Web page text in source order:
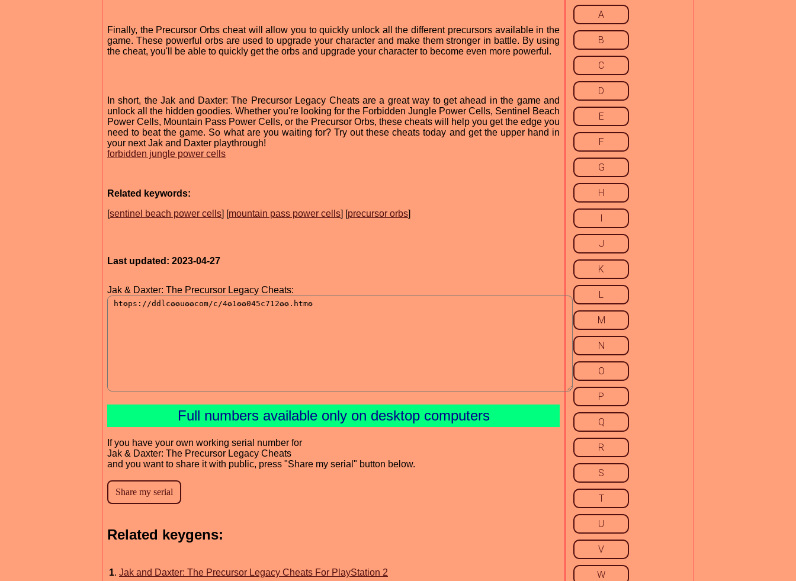
Finally, the Precursor Orbs cheat will allow you to quickly unlock all the different precursors available in the
game. These powerful orbs are used to upgrade your character and make them stronger in battle. By using
the cheat, you'll be able to quickly get the orbs and upgrade your character to become even more powerful.
In short, the Jak and Daxter: The Precursor Legacy Cheats are a great way to get ahead in the game and
unlock all the hidden goodies. Whether you're looking for the Forbidden Jungle Power Cells, Sentinel Beach
Power Cells, Mountain Pass Power Cells, or the Precursor Orbs, these cheats will help you get the edge you
need to beat the game. So what are you waiting for? Try out these cheats today and get the upper hand in
your next Jak and Daxter playthrough!
forbidden jungle power cells
Related keywords:
[sentinel beach power cells] [mountain pass power cells] [precursor orbs]
Last updated: 2023-04-27
Jak & Daxter: The Precursor Legacy Cheats:
Full numbers available only on desktop computers
If you have your own working serial number for
Jak & Daxter: The Precursor Legacy Cheats
and you want to share it with public, press "Share my serial" button below.
Related keygens:
1. Jak and Daxter: The Precursor Legacy Cheats For PlayStation 2
A
B
C
D
E
F
G
H
I
J
K
L
M
N
O
P
Q
R
S
T
U
V
W